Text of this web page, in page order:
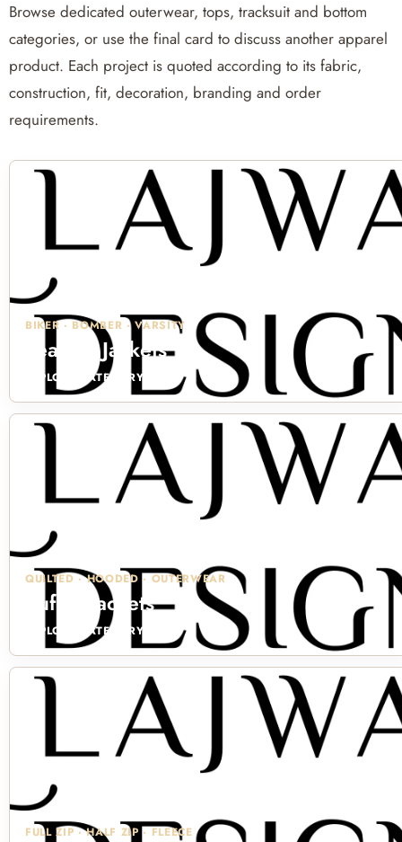
Browse dedicated outerwear, tops, tracksuit and bottom
categories, or use the final card to discuss another apparel
product. Each project is quoted according to its fabric,
construction, fit, decoration, branding and order
requirements.
BIKER · BOMBER · VARSITY
Leather Jackets
EXPLORE CATEGORY →
QUILTED · HOODED · OUTERWEAR
Puffer Jackets
EXPLORE CATEGORY →
FULL ZIP · HALF ZIP · FLEECE